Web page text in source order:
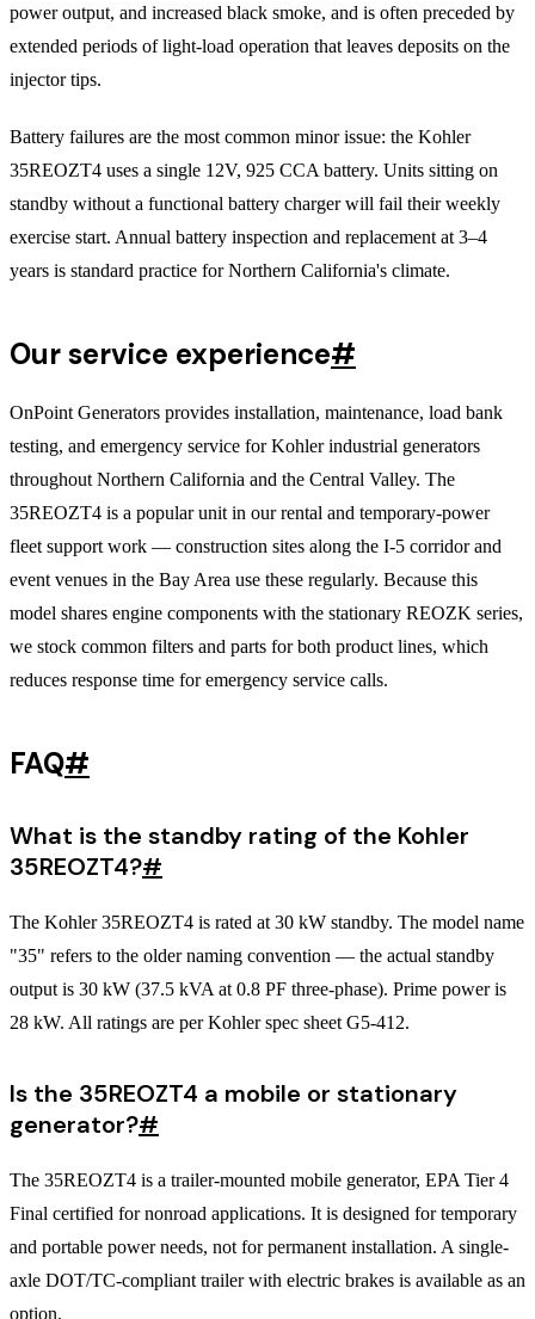
power output, and increased black smoke, and is often preceded by
extended periods of light-load operation that leaves deposits on the
injector tips.
Battery failures are the most common minor issue: the Kohler
35REOZT4 uses a single 12V, 925 CCA battery. Units sitting on
standby without a functional battery charger will fail their weekly
exercise start. Annual battery inspection and replacement at 3–4
years is standard practice for Northern California's climate.
Our service experience#
OnPoint Generators provides installation, maintenance, load bank
testing, and emergency service for Kohler industrial generators
throughout Northern California and the Central Valley. The
35REOZT4 is a popular unit in our rental and temporary-power
fleet support work — construction sites along the I-5 corridor and
event venues in the Bay Area use these regularly. Because this
model shares engine components with the stationary REOZK series,
we stock common filters and parts for both product lines, which
reduces response time for emergency service calls.
FAQ#
What is the standby rating of the Kohler
35REOZT4?#
The Kohler 35REOZT4 is rated at 30 kW standby. The model name
"35" refers to the older naming convention — the actual standby
output is 30 kW (37.5 kVA at 0.8 PF three-phase). Prime power is
28 kW. All ratings are per Kohler spec sheet G5-412.
Is the 35REOZT4 a mobile or stationary
generator?#
The 35REOZT4 is a trailer-mounted mobile generator, EPA Tier 4
Final certified for nonroad applications. It is designed for temporary
and portable power needs, not for permanent installation. A single-
axle DOT/TC-compliant trailer with electric brakes is available as an
option.